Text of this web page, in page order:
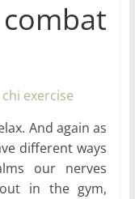
And again as
different ways
our nerves
in the gym,